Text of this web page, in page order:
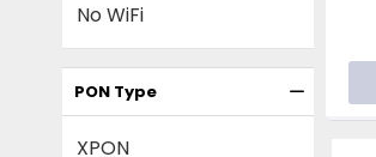
No WiFi
PON Type
XPON